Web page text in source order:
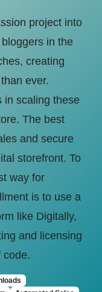
project into
in the
creating
ever.
in scaling these
The best
and secure
storefront. To
way for
is to use a
like Digitally,
and licensing
code.